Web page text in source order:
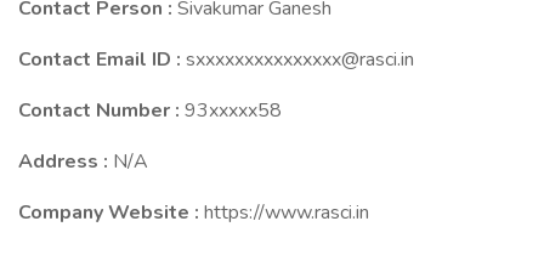
Contact Person : Sivakumar Ganesh
Contact Email ID : sxxxxxxxxxxxxxxx@rasci.in
Contact Number : 93xxxxx58
Address : N/A
Company Website : https://www.rasci.in